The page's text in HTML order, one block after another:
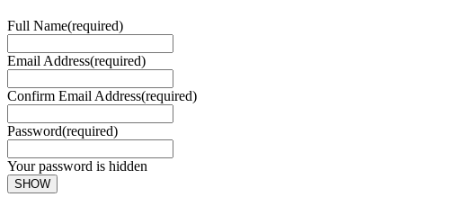
Full Name(required)
Email Address(required)
Confirm Email Address(required)
Password(required)
Your password is hidden
SHOW